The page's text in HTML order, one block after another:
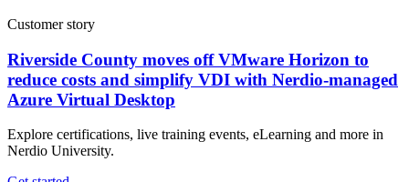
Customer story
Riverside County moves off VMware Horizon to
reduce costs and simplify VDI with Nerdio-managed
Azure Virtual Desktop
Explore certifications, live training events, eLearning and more in
Nerdio University.